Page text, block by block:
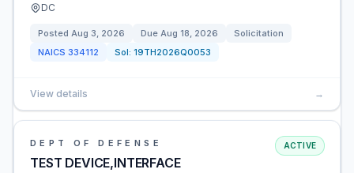
DC
Posted Aug 3, 2026 Due Aug 18, 2026
Solicitation
NAICS 334112 Sol: 19TH2026Q0053
View details →
DEPT OF DEFENSE
TEST DEVICE,INTERFACE
ACTIVE